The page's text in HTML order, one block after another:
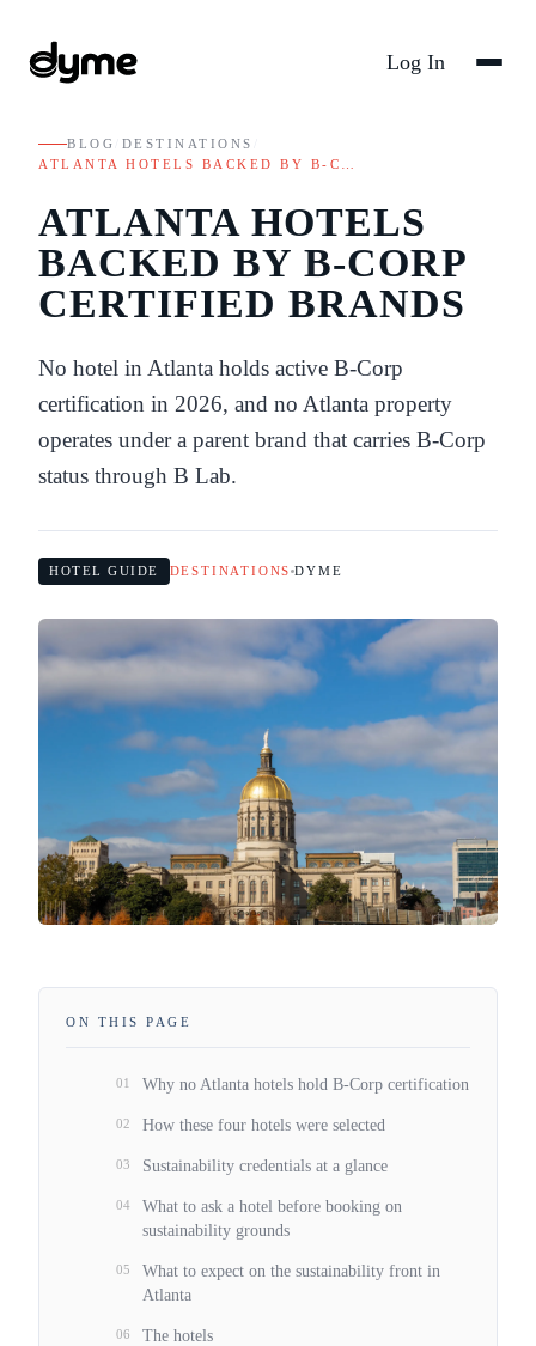
Log In
BLOG DESTINATIONS
ATLANTA HOTELS BACKED BY B-C…
ATLANTA HOTELS
BACKED BY B-CORP
CERTIFIED BRANDS
No hotel in Atlanta holds active B-Corp
certification in 2026, and no Atlanta property
operates under a parent brand that carries B-Corp
status through B Lab.
HOTEL GUIDE DESTINATIONS DYME
ON THIS PAGE
01 Why no Atlanta hotels hold B-Corp certification
02 How these four hotels were selected
03 Sustainability credentials at a glance
04
What to ask a hotel before booking on
sustainability grounds
05
What to expect on the sustainability front in
Atlanta
06 The hotels